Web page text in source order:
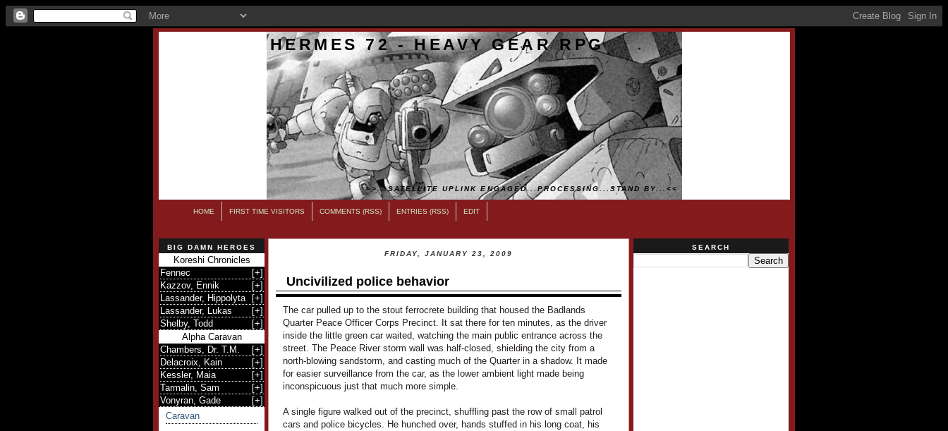
HERMES 72 - HEAVY GEAR RPG
>>...SATELLITE UPLINK ENGAGED...PROCESSING...STAND BY...<<
HOME FIRST TIME VISITORS COMMENTS (RSS) ENTRIES (RSS) EDIT
BIG DAMN HEROES
Koreshi Chronicles
Fennec
[+]
Kazzov, Ennik
[+]
Lassander, Hippolyta
[+]
Lassander, Lukas
[+]
Shelby, Todd
[+]
Alpha Caravan
Chambers, Dr. T.M.
[+]
Delacroix, Kain
[+]
Kessler, Maia
[+]
Tarmalin, Sam
[+]
Vonyran, Gade
[+]
Caravan
FRIDAY, JANUARY 23, 2009
Uncivilized police behavior
The car pulled up to the stout ferrocrete building that housed the Badlands
Quarter Peace Officer Corps Precinct. It sat there for ten minutes, as the driver
inside the little green car waited, watching the main public entrance across the
street. The Peace River storm wall was half-closed, shielding the city from a
north-blowing sandstorm, and casting much of the Quarter in a shadow. It made
for easier surveillance from the car, as the lower ambient light made being
inconspicuous just that much more simple.
A single figure walked out of the precinct, shuffling past the row of small patrol
cars and police bicycles. He hunched over, hands stuffed in his long coat, his
SEARCH